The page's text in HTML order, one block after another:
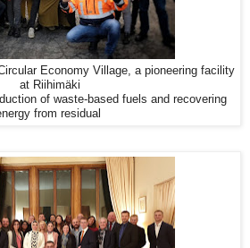
Economy Village, a pioneering facility
at Riihimäki
of waste-based fuels and recovering
from residual